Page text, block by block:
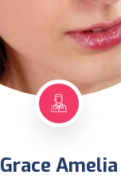
Grace Amelia